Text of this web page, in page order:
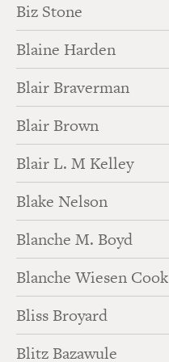
Biz Stone
Blaine Harden
Blair Braverman
Blair Brown
Blair L. M Kelley
Blake Nelson
Blanche M. Boyd
Blanche Wiesen Cook
Bliss Broyard
Blitz Bazawule